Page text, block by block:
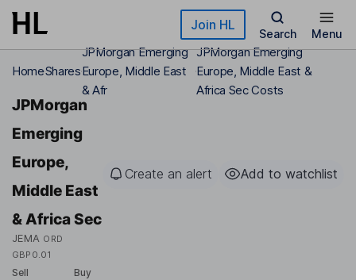
Skip to main content Join HL
Search Menu
HomeShares
JPMorgan Emerging
Europe, Middle East
& Afr
JPMorgan Emerging
Europe, Middle East &
Africa Sec Costs
JPMorgan
Emerging
Europe,
Middle East
& Africa Sec
JEMA ORD
GBP0.01
Create an alert Add to watchlist
Sell Buy